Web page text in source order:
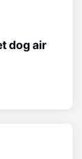
dog air